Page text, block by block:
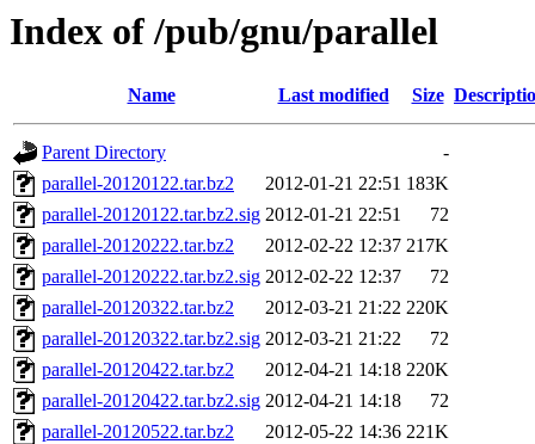
Index of /pub/gnu/parallel
Name Last modified Size
Parent Directory
-
parallel-20120122.tar.bz2
2012-01-21 22:51 183K
parallel-20120122.tar.bz2.sig 2012-01-21 22:51
72
parallel-20120222.tar.bz2
2012-02-22 12:37 217K
parallel-20120222.tar.bz2.sig 2012-02-22 12:37
72
parallel-20120322.tar.bz2
2012-03-21 21:22 220K
parallel-20120322.tar.bz2.sig 2012-03-21 21:22
72
parallel-20120422.tar.bz2
2012-04-21 14:18 220K
parallel-20120422.tar.bz2.sig 2012-04-21 14:18
72
parallel-20120522.tar.bz2
2012-05-22 14:36 221K